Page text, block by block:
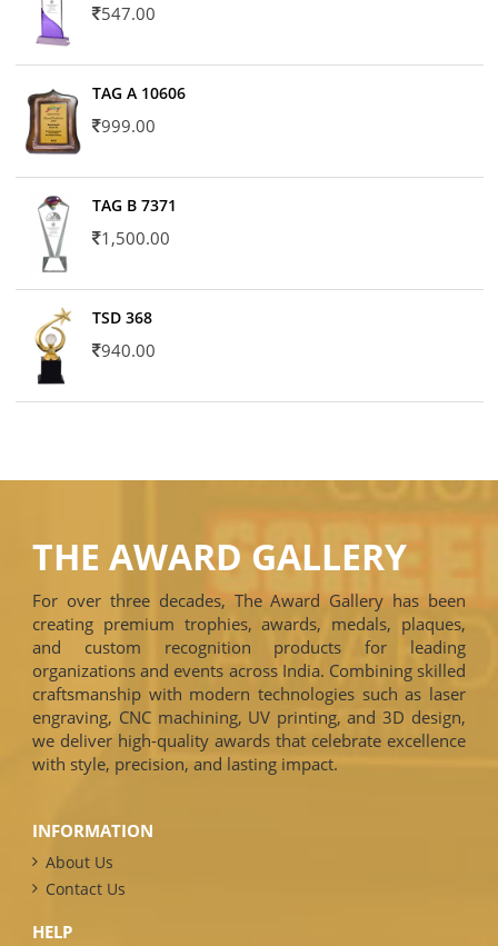
547.00
TAG A 10606
999.00
TAG B 7371
1,500.00
TSD 368
940.00
THE AWARD GALLERY
For over three decades, The Award Gallery has been
creating premium trophies, awards, medals, plaques,
and custom recognition products for leading
organizations and events across India. Combining skilled
craftsmanship with modern technologies such as laser
engraving, CNC machining, UV printing, and 3D design,
we deliver high-quality awards that celebrate excellence
with style, precision, and lasting impact.
INFORMATION
About Us
Contact Us
HELP